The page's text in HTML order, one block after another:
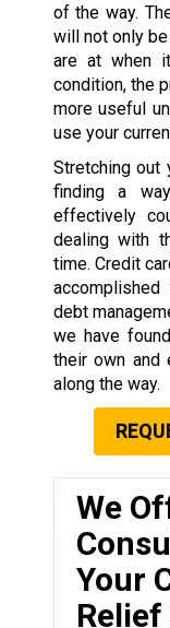
of the way.
will not only
are at when
condition, the
more useful
use your
Stretching out
finding a
effectively
dealing with
time. Credit
debt
we have
their own and
along the way.
We
Your
Relief